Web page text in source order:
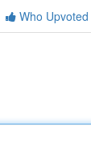
Who Upvoted